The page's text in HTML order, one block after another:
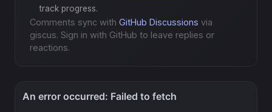
track progress.
Comments sync with GitHub Discussions via
giscus. Sign in with GitHub to leave replies or
reactions.